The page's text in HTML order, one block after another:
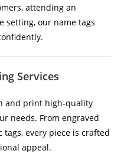
attending an
setting, our name tags
Services
and print high-quality
needs. From engraved
every piece is crafted
appeal.